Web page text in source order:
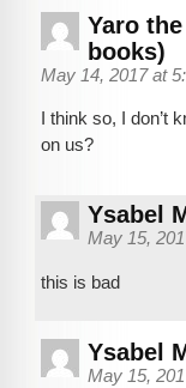
Yaro
books)
May 14, 2017 at
I think so, I don’t
on us?
Ysabel
May 15,
this is bad
Ysabel
May 15,